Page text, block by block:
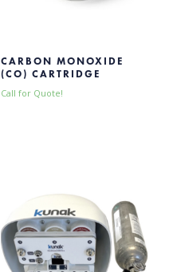
CARBON MONOXIDE
(CO) CARTRIDGE
Call for Quote!